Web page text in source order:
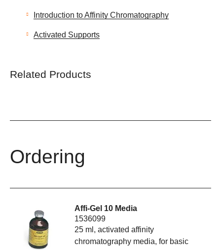
Introduction to Affinity Chromatography
Activated Supports
Related Products
Ordering
Affi-Gel 10 Media
1536099
25 ml, activated affinity
chromatography media, for basic